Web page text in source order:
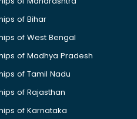
of Bihar
of West Bengal
of Madhya Pradesh
of Tamil Nadu
of Rajasthan
of Karnataka